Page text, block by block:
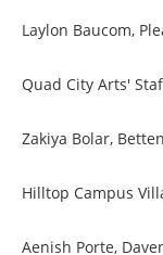
Laylon Baucom,
Quad City Arts'
Zakiya Bolar,
Hilltop Campus
Aenish Porte,